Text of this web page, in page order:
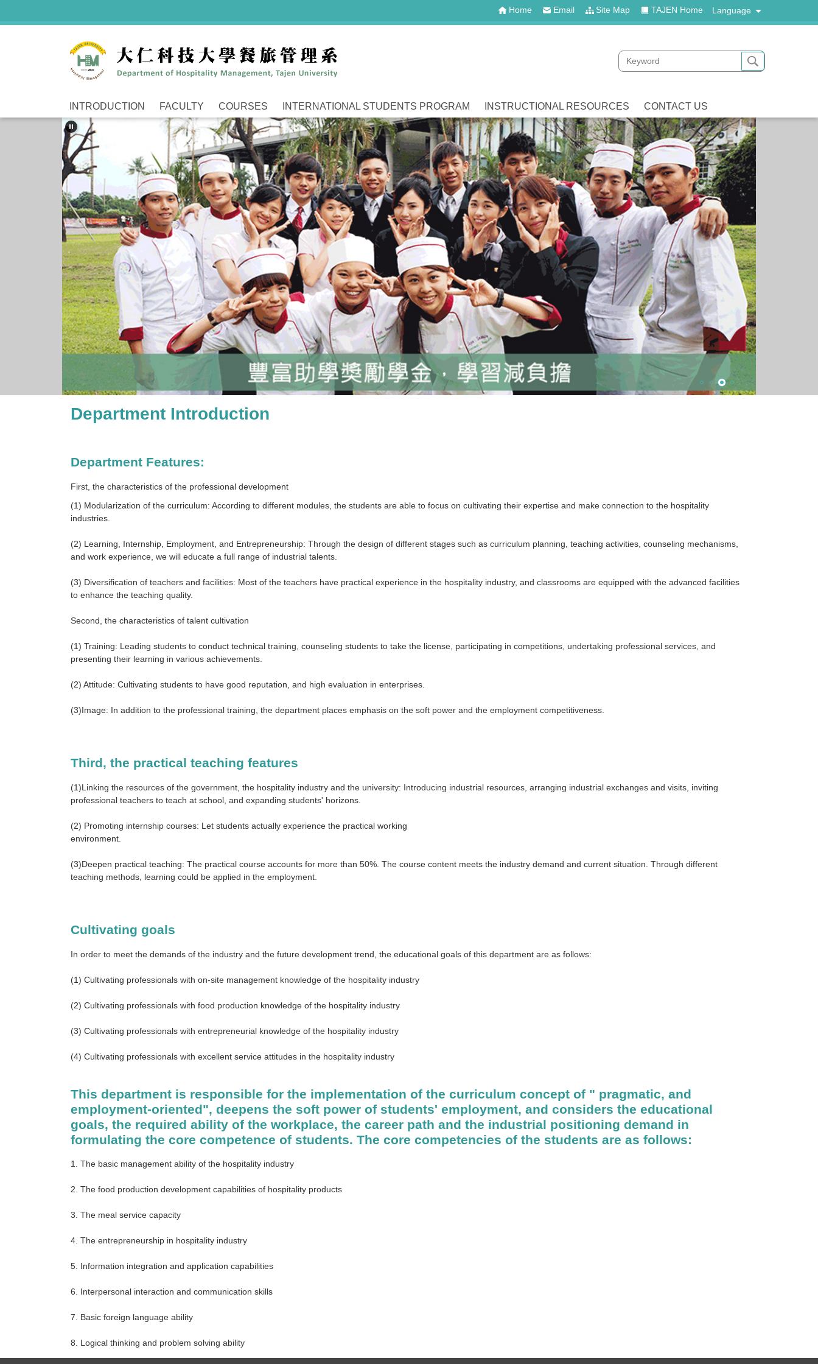
Home Email Site Map TAJEN Home Language
INTRODUCTION FACULTY COURSES INTERNATIONAL STUDENTS PROGRAM INSTRUCTIONAL RESOURCES CONTACT US
Department Introduction
Department Features:
First, the characteristics of the professional development
(1) Modularization of the curriculum: According to different modules, the students are able to focus on cultivating their expertise and make connection to the hospitality
industries.
(2) Learning, Internship, Employment, and Entrepreneurship: Through the design of different stages such as curriculum planning, teaching activities, counseling mechanisms,
and work experience, we will educate a full range of industrial talents.
(3) Diversification of teachers and facilities: Most of the teachers have practical experience in the hospitality industry, and classrooms are equipped with the advanced facilities
to enhance the teaching quality.
Second, the characteristics of talent cultivation
(1) Training: Leading students to conduct technical training, counseling students to take the license, participating in competitions, undertaking professional services, and
presenting their learning in various achievements.
(2) Attitude: Cultivating students to have good reputation, and high evaluation in enterprises.
(3)Image: In addition to the professional training, the department places emphasis on the soft power and the employment competitiveness.
Third, the practical teaching features
(1)Linking the resources of the government, the hospitality industry and the university: Introducing industrial resources, arranging industrial exchanges and visits, inviting
professional teachers to teach at school, and expanding students' horizons.
(2) Promoting internship courses: Let students actually experience the practical working
environment.
(3)Deepen practical teaching: The practical course accounts for more than 50%. The course content meets the industry demand and current situation. Through different
teaching methods, learning could be applied in the employment.
Cultivating goals
In order to meet the demands of the industry and the future development trend, the educational goals of this department are as follows:
(1) Cultivating professionals with on-site management knowledge of the hospitality industry
(2) Cultivating professionals with food production knowledge of the hospitality industry
(3) Cultivating professionals with entrepreneurial knowledge of the hospitality industry
(4) Cultivating professionals with excellent service attitudes in the hospitality industry
This department is responsible for the implementation of the curriculum concept of " pragmatic, and
employment-oriented", deepens the soft power of students' employment, and considers the educational
goals, the required ability of the workplace, the career path and the industrial positioning demand in
formulating the core competence of students. The core competencies of the students are as follows:
1. The basic management ability of the hospitality industry
2. The food production development capabilities of hospitality products
3. The meal service capacity
4. The entrepreneurship in hospitality industry
5. Information integration and application capabilities
6. Interpersonal interaction and communication skills
7. Basic foreign language ability
8. Logical thinking and problem solving ability